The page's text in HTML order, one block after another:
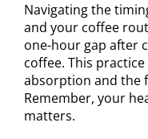
Navigating the
and your coffee
one-hour gap after
coffee. This
absorption and the
Remember, your
matters.